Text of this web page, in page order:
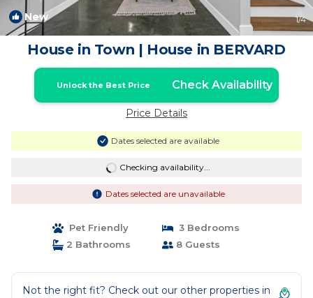
New 1/4
House in Town | House in BERVARD
Unlock the Best Price Check Availability
Price Details
Dates selected are available
Checking availability...
Dates selected are unavailable
Pet Friendly
3 Bedrooms
2 Bathrooms
8 Guests
Not the right fit? Check out our other properties in